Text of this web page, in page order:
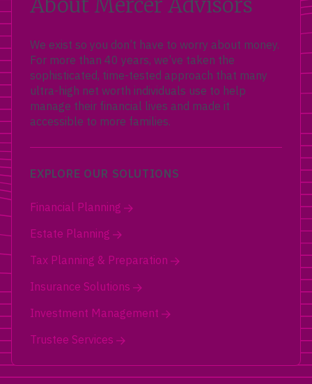
About Mercer Advisors
We exist so you don’t have to worry about money.
For more than 40 years, we’ve taken the
sophisticated, time-tested approach that many
ultra-high net worth individuals use to help
manage their financial lives and made it
accessible to more families.
EXPLORE OUR SOLUTIONS
Financial Planning
Estate Planning
Tax Planning & Preparation
Insurance Solutions
Investment Management
Trustee Services